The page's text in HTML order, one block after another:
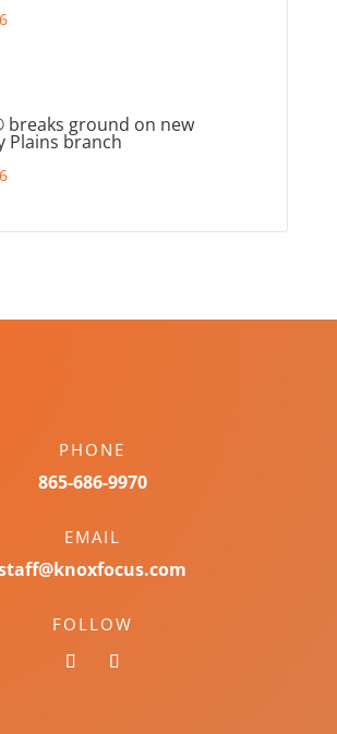
breaks ground on new
Plains branch
PHONE
865-686-9970
EMAIL
FOLLOW